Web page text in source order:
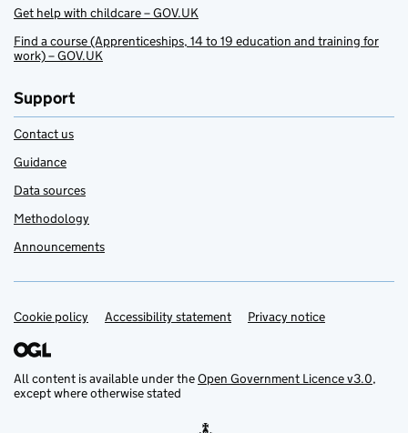
Get help with childcare – GOV.UK
Find a course (Apprenticeships, 14 to 19 education and training for
work) – GOV.UK
Support
Contact us
Guidance
Data sources
Methodology
Announcements
Support links
Cookie policy Accessibility statement Privacy notice
All content is available under theOpen Government Licence v3.0,
except where otherwise stated